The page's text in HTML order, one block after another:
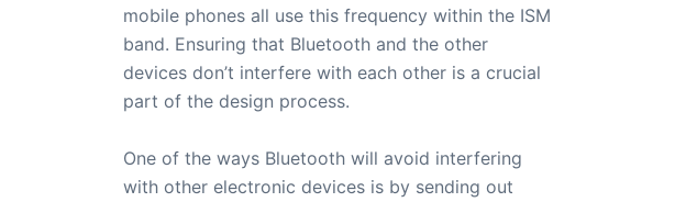
mobile phones all use this frequency within the ISM
band. Ensuring that Bluetooth and the other
devices don’t interfere with each other is a crucial
part of the design process.
One of the ways Bluetooth will avoid interfering
with other electronic devices is by sending out